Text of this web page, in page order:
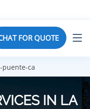
FOR QUOTE
puente-ca
IN LA